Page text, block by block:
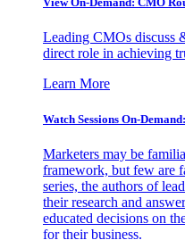
Leading CMOs discuss
direct role in achieving
Learn More
Watch Sessions On-
Marketers may be
framework, but few are
series, the authors of
their research and
educated decisions on
for their business.